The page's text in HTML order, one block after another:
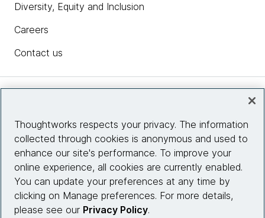
Diversity, Equity and Inclusion
Careers
Contact us
Site info
Connect with us
Thoughtworks respects your privacy. The information
collected through cookies is anonymous and used to
enhance our site's performance. To improve your
online experience, all cookies are currently enabled.
You can update your preferences at any time by
clicking on Manage preferences. For more details,
please see our Privacy Policy.